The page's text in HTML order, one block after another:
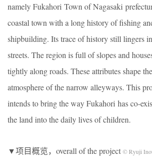
namely Fukahori Town of Nagasaki
coastal town with a long history of fishing
shipbuilding. Its trace of history still lingers
streets. The region is full of slopes and
tightly along roads. These attributes shape
atmosphere of the narrow alleyways. This
intends to bring the way Fukahori has co-
the land into the daily lives of children.
▼项目概览，overall of the project © Ryuji